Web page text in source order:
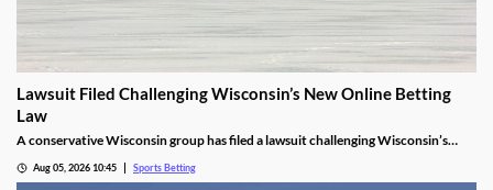
Lawsuit Filed Challenging Wisconsin’s New Online Betting
Law
A conservative Wisconsin group has filed a lawsuit challenging Wisconsin’s
laws by expanding gambling without a public vote and handing sole licensing
Aug 05, 2026 10:45 Sports Betting